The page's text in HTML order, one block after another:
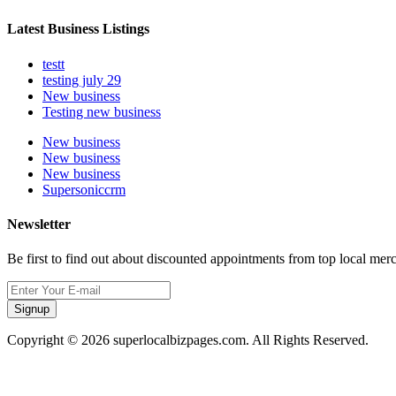
Latest Business Listings
testt
testing july 29
New business
Testing new business
New business
New business
New business
Supersoniccrm
Newsletter
Be first to find out about discounted appointments from top local
Signup
Copyright © 2026 superlocalbizpages.com. All Rights Reserved.